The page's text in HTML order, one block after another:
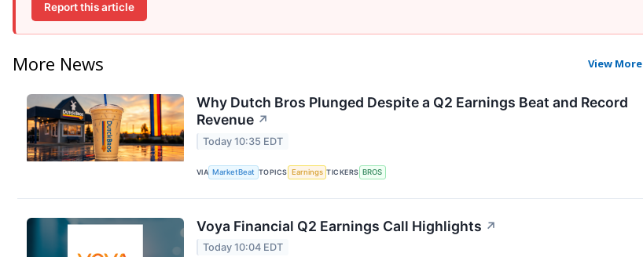
Report this article
More News View More
Why Dutch Bros Plunged Despite a Q2 Earnings Beat and Record
Revenue ↗
Today 10:35 EDT
VIA MarketBeat TOPICS Earnings TICKERS BROS
Voya Financial Q2 Earnings Call Highlights ↗
Today 10:04 EDT